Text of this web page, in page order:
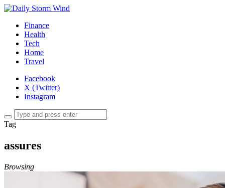
Finance
Health
Tech
Home
Travel
Facebook
X (Twitter)
Instagram
Tag
assures
Browsing